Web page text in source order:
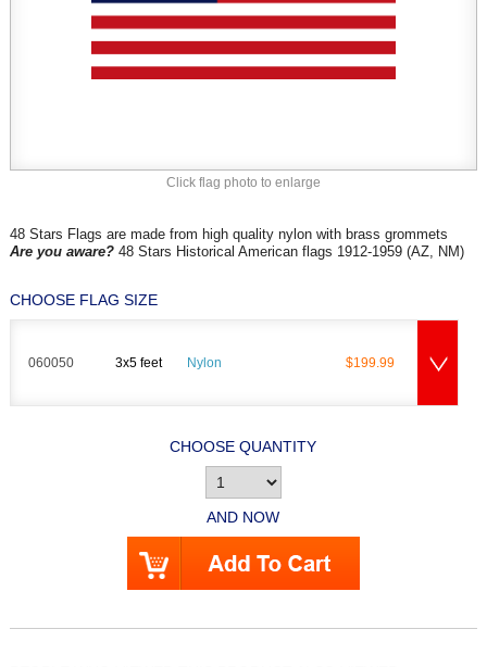
Click flag photo to enlarge
48 Stars Flags are made from high quality nylon with brass grommets
Are you aware?48 Stars Historical American flags 1912-1959 (AZ, NM)
CHOOSE FLAG SIZE
060050 3x5 feet Nylon $199.99
CHOOSE QUANTITY
AND NOW